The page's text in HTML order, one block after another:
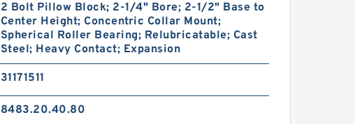
2 Bolt Pillow Block; 2-1/4" Bore; 2-1/2" Base to
Center Height; Concentric Collar Mount;
Spherical Roller Bearing; Relubricatable; Cast
Steel; Heavy Contact; Expansion
31171511
8483.20.40.80